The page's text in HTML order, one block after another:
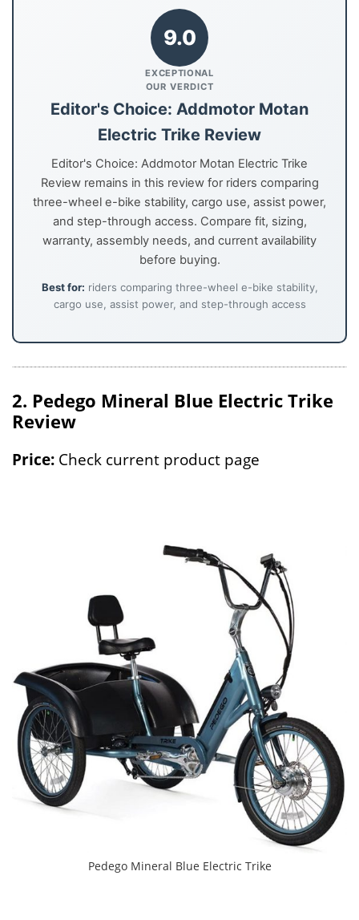
9.0
EXCEPTIONAL
OUR VERDICT
Editor's Choice: Addmotor Motan
Electric Trike Review
Editor's Choice: Addmotor Motan Electric Trike
Review remains in this review for riders comparing
three-wheel e-bike stability, cargo use, assist power,
and step-through access. Compare fit, sizing,
warranty, assembly needs, and current availability
before buying.
Best for: riders comparing three-wheel e-bike stability,
cargo use, assist power, and step-through access
2. Pedego Mineral Blue Electric Trike
Review
Price: Check current product page
Pedego Mineral Blue Electric Trike